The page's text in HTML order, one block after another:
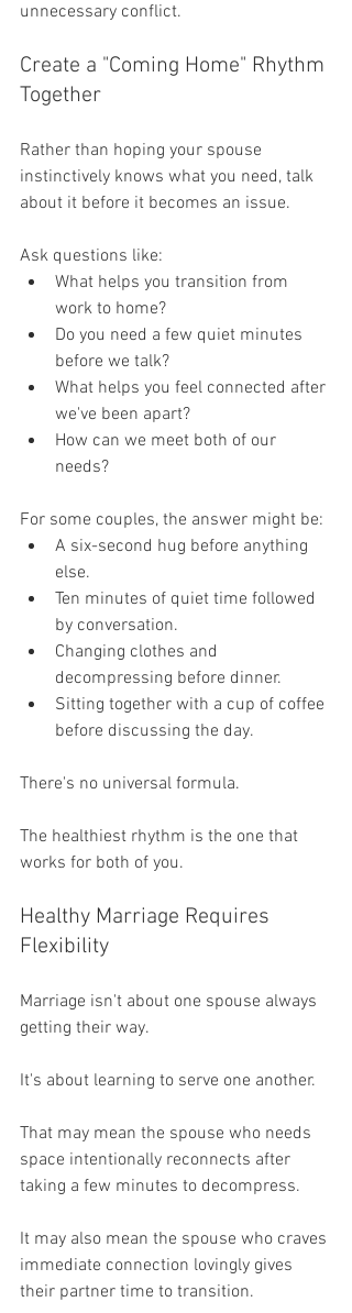
unnecessary conflict.
Create a "Coming Home" Rhythm
Together
Rather than hoping your spouse
instinctively knows what you need, talk
about it before it becomes an issue.
Ask questions like:
What helps you transition from
work to home?
Do you need a few quiet minutes
before we talk?
What helps you feel connected after
we've been apart?
How can we meet both of our
needs?
For some couples, the answer might be:
A six-second hug before anything
else.
Ten minutes of quiet time followed
by conversation.
Changing clothes and
decompressing before dinner.
Sitting together with a cup of coffee
before discussing the day.
There's no universal formula.
The healthiest rhythm is the one that
works for both of you.
Healthy Marriage Requires
Flexibility
Marriage isn't about one spouse always
getting their way.
It's about learning to serve one another.
That may mean the spouse who needs
space intentionally reconnects after
taking a few minutes to decompress.
It may also mean the spouse who craves
immediate connection lovingly gives
their partner time to transition.